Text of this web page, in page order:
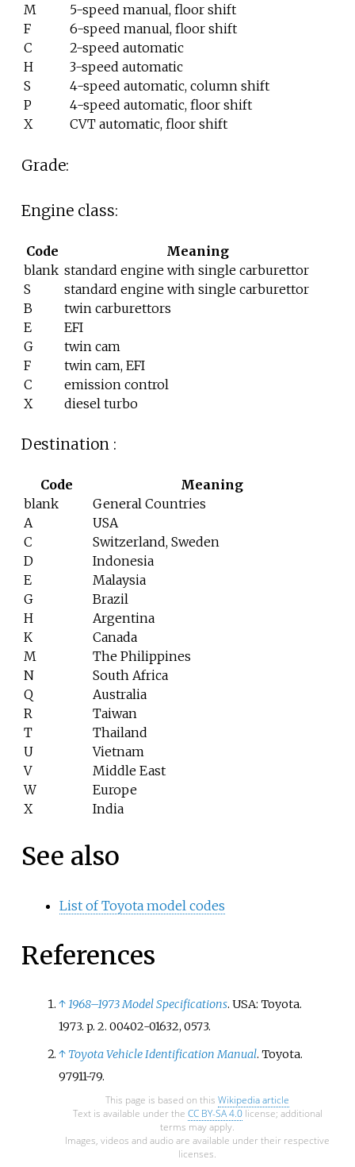
M
5-speed manual, floor shift
F
6-speed manual, floor shift
C
2-speed automatic
H
3-speed automatic
S
4-speed automatic, column shift
P
4-speed automatic, floor shift
X
CVT automatic, floor shift
Grade:
Engine class:
Code
Meaning
blank standard engine with single carburettor
S
standard engine with single carburettor
B
twin carburettors
E
EFI
G
twin cam
F
twin cam, EFI
C
emission control
X
diesel turbo
Destination :
Code
Meaning
blank
General Countries
A
USA
C
Switzerland, Sweden
D
Indonesia
E
Malaysia
G
Brazil
H
Argentina
K
Canada
M
The Philippines
N
South Africa
Q
Australia
R
Taiwan
T
Thailand
U
Vietnam
V
Middle East
W
Europe
X
India
See also
List of Toyota model codes
References
↑ 1968–1973 Model Specifications. USA: Toyota.
1973. p. 2. 00402-01632, 0573.
↑ Toyota Vehicle Identification Manual. Toyota.
97911-79.
This page is based on this Wikipedia article
Text is available under the CC BY-SA 4.0license; additional
terms may apply.
Images, videos and audio are available under their respective
licenses.